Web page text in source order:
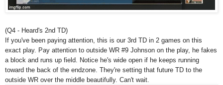
(Q4 - Heard's 2nd TD)
If you've been paying attention, this is our 3rd TD in 2 games on this
exact play. Pay attention to outside WR #9 Johnson on the play, he fakes
a block and runs up field. Notice he's wide open if he keeps running
toward the back of the endzone. They're setting that future TD to the
outside WR over the middle beautifully. Can't wait.